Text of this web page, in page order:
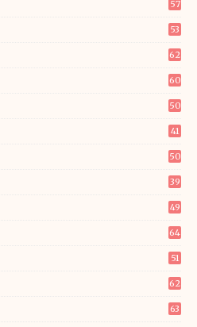
57
53
62
60
50
41
50
39
49
64
51
62
63